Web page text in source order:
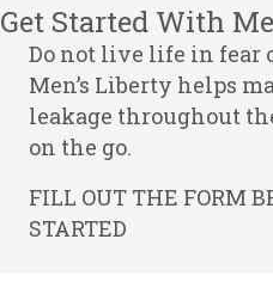
Get Started With
Do not live life in fear
Men’s Liberty helps
leakage throughout
on the go.
FILL OUT THE FORM
STARTED